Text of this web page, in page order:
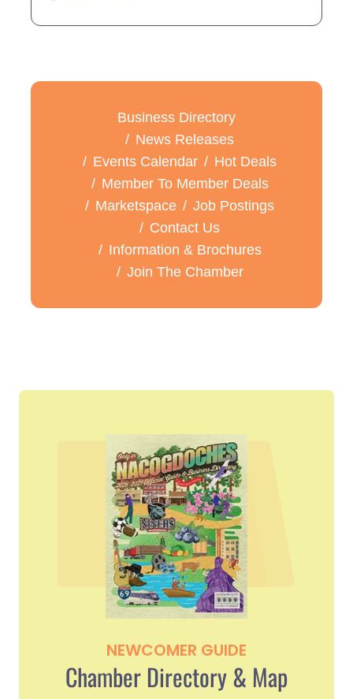
Business Directory
News Releases
Events Calendar
Hot Deals
Member To Member Deals
Marketspace
Job Postings
Contact Us
Information & Brochures
Join The Chamber
NEWCOMER GUIDE
Chamber Directory & Map